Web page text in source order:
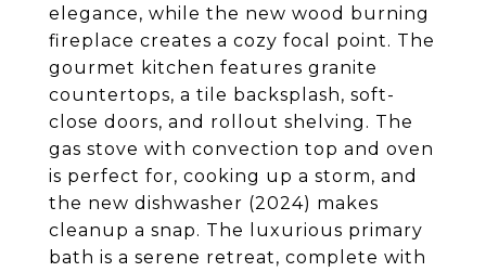
elegance, while the new wood burning
fireplace creates a cozy focal point. The
gourmet kitchen features granite
countertops, a tile backsplash, soft-
close doors, and rollout shelving. The
gas stove with convection top and oven
is perfect for, cooking up a storm, and
the new dishwasher (2024) makes
cleanup a snap. The luxurious primary
bath is a serene retreat, complete with